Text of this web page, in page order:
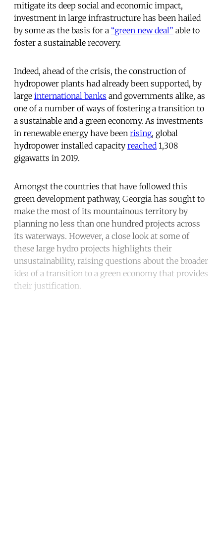
mitigate its deep social and economic impact,
investment in large infrastructure has been hailed
by some as the basis for a “green new deal” able to
foster a sustainable recovery.
Indeed, ahead of the crisis, the construction of
hydropower plants had already been supported, by
large international banks and governments alike, as
one of a number of ways of fostering a transition to
a sustainable and a green economy. As investments
in renewable energy have been rising, global
hydropower installed capacity reached 1,308
gigawatts in 2019.
Amongst the countries that have followed this
green development pathway, Georgia has sought to
make the most of its mountainous territory by
planning no less than one hundred projects across
its waterways. However, a close look at some of
these large hydro projects highlights their
unsustainability, raising questions about the broader
idea of a transition to a green economy that provides
their justification.